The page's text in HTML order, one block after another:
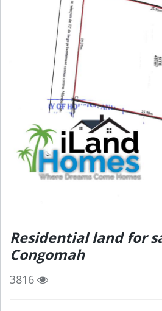
Residential land for
Congomah
3816